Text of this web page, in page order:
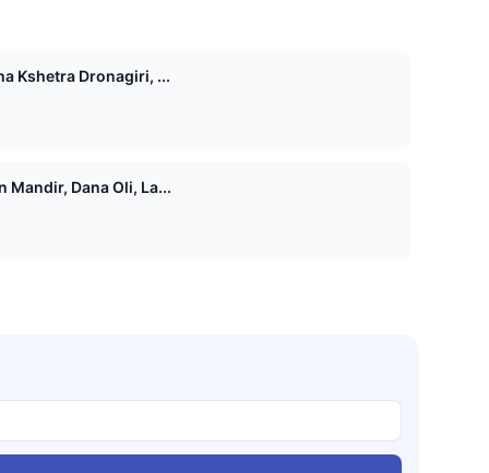
Kshetra Dronagiri, ...
Mandir, Dana Oli, La...